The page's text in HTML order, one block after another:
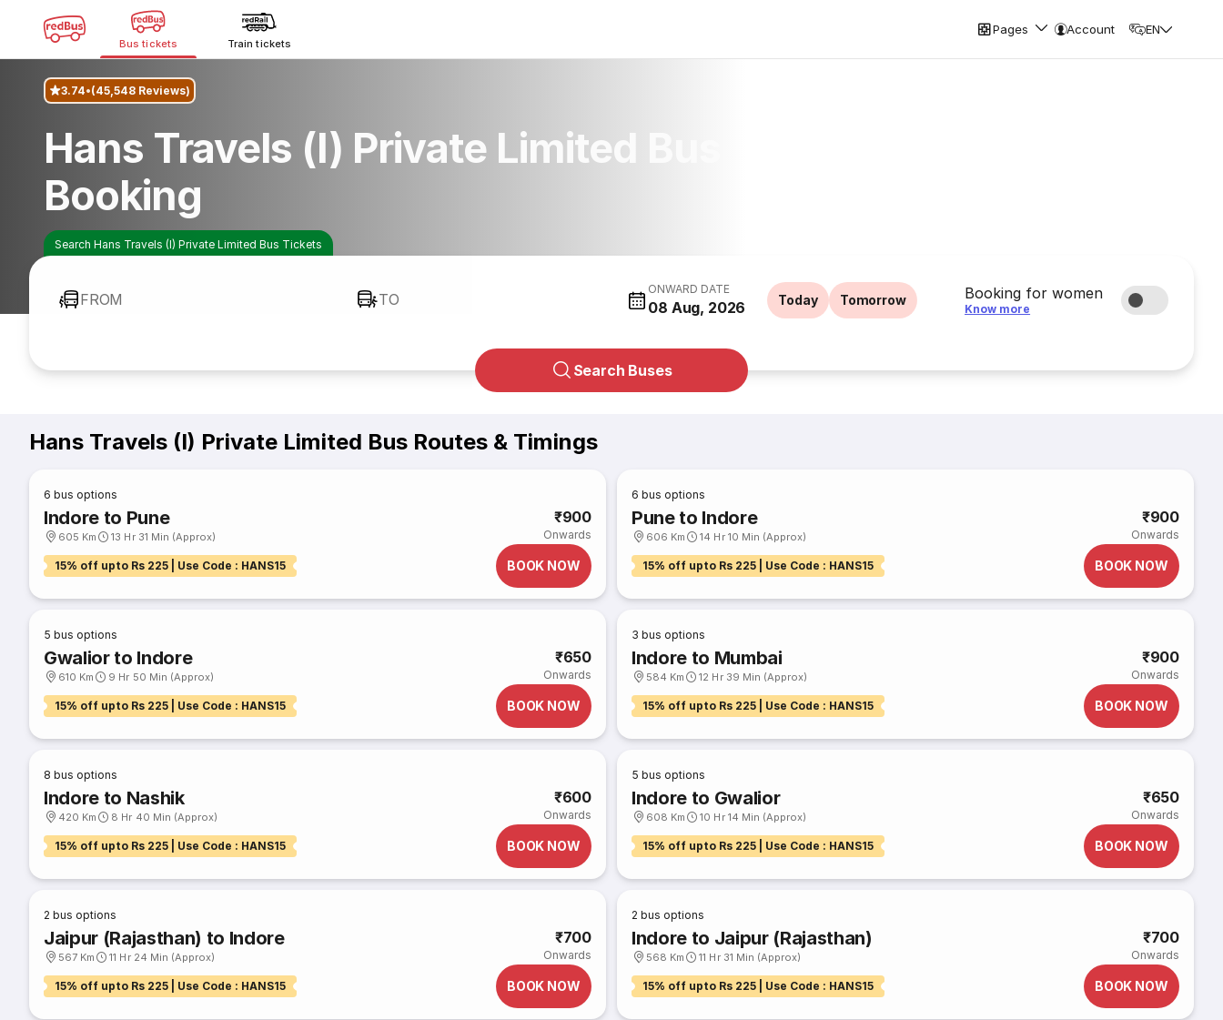
Bus tickets Train tickets
Pages Account EN
3.74 (45,548 Reviews)
Hans Travels (I) Private Limited Bus
Booking
Search Hans Travels (I) Private Limited Bus Tickets
FROM TO
ONWARD DATE
08 Aug, 2026 Today Tomorrow Booking for women
Know more
Search Buses
Hans Travels (I) Private Limited Bus Routes & Timings
6 bus options
Indore to Pune
605 Km 13 Hr 31 Min (Approx)
₹900
Onwards
15% off upto Rs 225 | Use Code : HANS15 BOOK NOW
6 bus options
Pune to Indore
606 Km 14 Hr 10 Min (Approx)
₹900
Onwards
15% off upto Rs 225 | Use Code : HANS15 BOOK NOW
5 bus options
Gwalior to Indore
610 Km 9 Hr 50 Min (Approx)
₹650
Onwards
15% off upto Rs 225 | Use Code : HANS15 BOOK NOW
3 bus options
Indore to Mumbai
584 Km 12 Hr 39 Min (Approx)
₹900
Onwards
15% off upto Rs 225 | Use Code : HANS15 BOOK NOW
8 bus options
Indore to Nashik
420 Km 8 Hr 40 Min (Approx)
₹600
Onwards
15% off upto Rs 225 | Use Code : HANS15 BOOK NOW
5 bus options
Indore to Gwalior
608 Km 10 Hr 14 Min (Approx)
₹650
Onwards
15% off upto Rs 225 | Use Code : HANS15 BOOK NOW
2 bus options
Jaipur (Rajasthan) to Indore
567 Km 11 Hr 24 Min (Approx)
₹700
Onwards
15% off upto Rs 225 | Use Code : HANS15 BOOK NOW
2 bus options
Indore to Jaipur (Rajasthan)
568 Km 11 Hr 31 Min (Approx)
₹700
Onwards
15% off upto Rs 225 | Use Code : HANS15 BOOK NOW